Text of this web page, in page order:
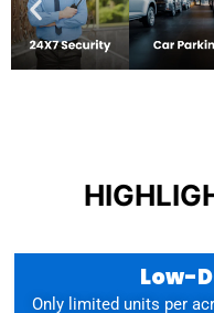
Low-
Only limited units per